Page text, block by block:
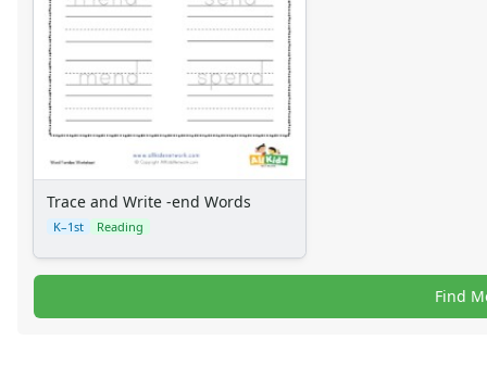
Trace and Write -end Words
K–1st Reading
Find